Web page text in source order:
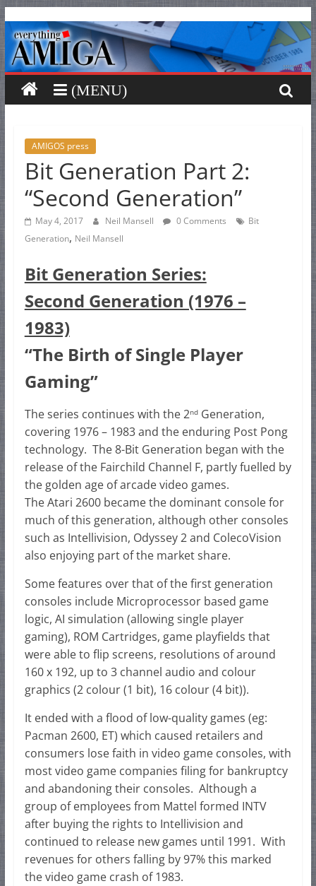
Skip
to
content
Everything
Amiga
Your
Everything
Amiga.
AMIGOS press
Bit Generation Part 2:
“Second Generation”
May 4, 2017 Neil Mansell 0 Comments
Bit
Generation, Neil Mansell
Bit Generation Series:
Second Generation (1976 –
1983)
“The Birth of Single Player
Gaming”
The series continues with the 2ndGeneration,
covering 1976 – 1983 and the enduring Post Pong
technology. The 8-Bit Generation began with the
release of the Fairchild Channel F, partly fuelled by
the golden age of arcade video games.
The Atari 2600 became the dominant console for
much of this generation, although other consoles
such as Intellivision, Odyssey 2 and ColecoVision
also enjoying part of the market share.
Some features over that of the first generation
consoles include Microprocessor based game
logic, AI simulation (allowing single player
gaming), ROM Cartridges, game playfields that
were able to flip screens, resolutions of around
160 x 192, up to 3 channel audio and colour
graphics (2 colour (1 bit), 16 colour (4 bit)).
It ended with a flood of low-quality games (eg:
Pacman 2600, ET) which caused retailers and
consumers lose faith in video game consoles, with
most video game companies filing for bankruptcy
and abandoning their consoles. Although a
group of employees from Mattel formed INTV
after buying the rights to Intellivision and
continued to release new games until 1991. With
revenues for others falling by 97% this marked
the video game crash of 1983.